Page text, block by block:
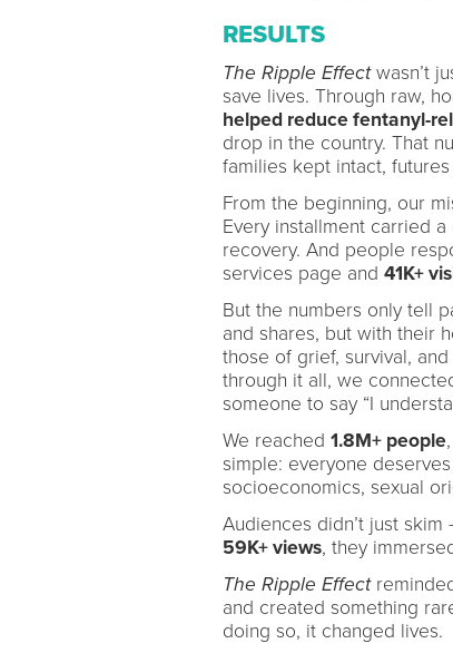
RESULTS
The Ripple Effectwasn’t
save lives. Through raw,
helped reduce fentanyl-
drop in the country. That
families kept intact,
From the beginning, our
Every installment carried
recovery. And people
services page and 41K+
But the numbers only tell
and shares, but with their
those of grief, survival,
through it all, we
someone to say “I
We reached 1.8M+ people
simple: everyone
socioeconomics, sexual
Audiences didn’t just skim
59K+ views, they
The Ripple Effect
and created something
doing so, it changed lives.